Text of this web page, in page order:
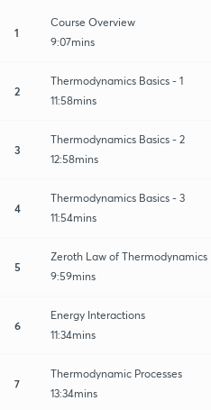
1
Course Overview
9:07mins
2
Thermodynamics Basics - 1
11:58mins
3
Thermodynamics Basics - 2
12:58mins
4
Thermodynamics Basics - 3
11:54mins
5
Zeroth Law of Thermodynamics
9:59mins
6
Energy Interactions
11:34mins
7
Thermodynamic Processes
13:34mins